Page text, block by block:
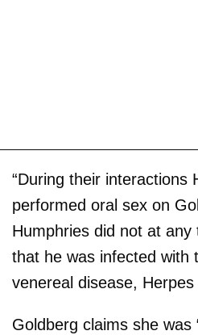
“During their interactions
performed oral sex on
Humphries did not at
that he was infected with
venereal disease,
Goldberg claims she was